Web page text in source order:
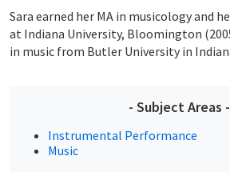
Sara earned her MA in musicology and
at Indiana University, Bloomington
in music from Butler University in
- Subject Areas -
Instrumental Performance
Music